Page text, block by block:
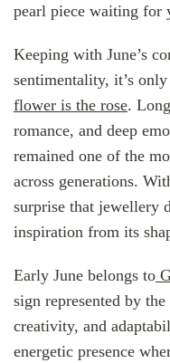
pearl piece waiting for
Keeping with June’s
sentimentality, it’s
flower is the rose.
romance, and deep
remained one of the
across generations.
surprise that jewellery
inspiration from its
Early June belongs to
sign represented by
creativity, and
energetic presence